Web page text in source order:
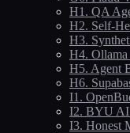
H1. QA
H2. Self-
H3.
H4. Ollama
H5. Agent
H6.
I1.
I2. BYU AI
I3. Honest